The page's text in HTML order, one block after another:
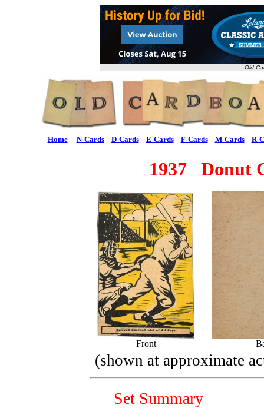
Old
Home N-Cards D-Cards E-Cards F-Cards M-Cards R-
1937 Donut
Front
(shown at approximate
Set Summary